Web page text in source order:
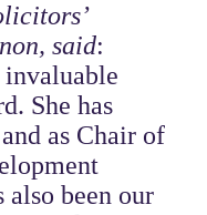
said:
invaluable
She has
as Chair of
also been our